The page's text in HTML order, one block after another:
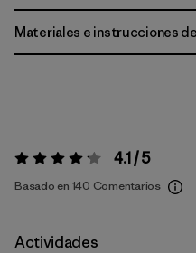
Materiales e instrucciones
Valoración:4.1 / 5 4.1 / 5
Basado en 140 Comentarios
Actividades